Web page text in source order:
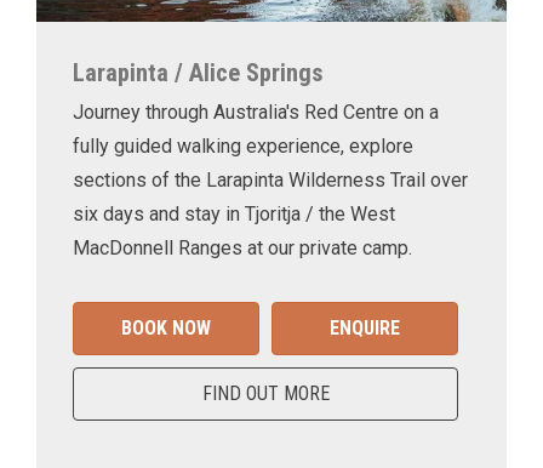
Larapinta / Alice Springs
Journey through Australia's Red Centre on a
fully guided walking experience, explore
sections of the Larapinta Wilderness Trail over
six days and stay in Tjoritja / the West
MacDonnell Ranges at our private camp.
BOOK NOW ENQUIRE
FIND OUT MORE